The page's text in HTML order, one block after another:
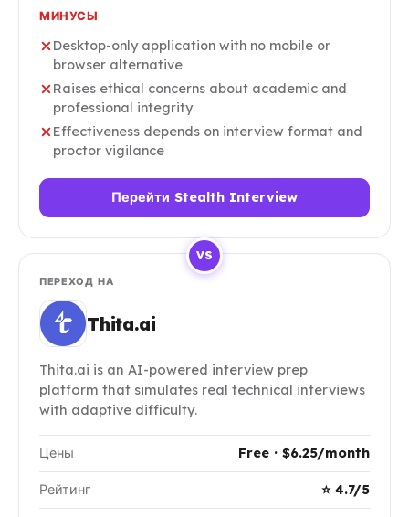
VS
МИНУСЫ
Desktop-only application with no mobile or
browser alternative
Raises ethical concerns about academic and
professional integrity
Effectiveness depends on interview format and
proctor vigilance
Перейти Stealth Interview
ПЕРЕХОД НА
Thita.ai
Thita.ai is an AI-powered interview prep
platform that simulates real technical interviews
with adaptive difficulty.
Цены Free · $6.25/month
Рейтинг ⭐ 4.7/5